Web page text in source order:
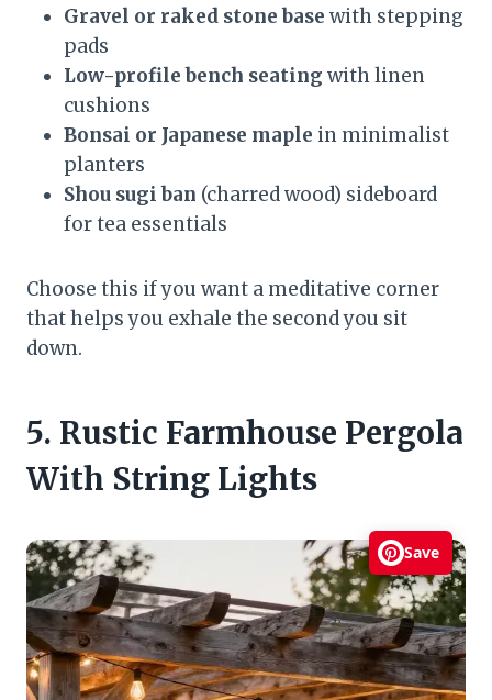
Gravel or raked stone base with stepping
pads
Low-profile bench seating with linen
cushions
Bonsai or Japanese maple in minimalist
planters
Shou sugi ban (charred wood) sideboard
for tea essentials
Choose this if you want a meditative corner
that helps you exhale the second you sit
down.
5. Rustic Farmhouse Pergola
With String Lights
Save